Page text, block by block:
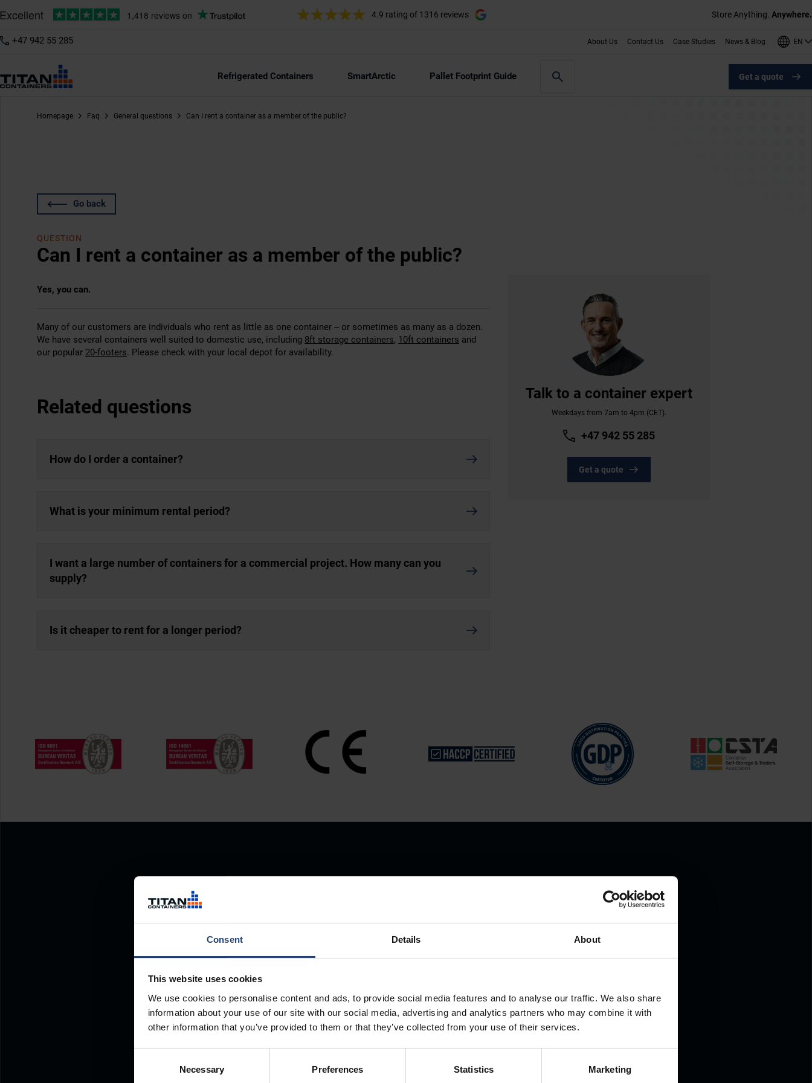
Consent Details About
This website uses cookies
We use cookies to personalise content and ads, to provide social media features and to analyse our traffic. We also share
information about your use of our site with our social media, advertising and analytics partners who may combine it with
other information that you’ve provided to them or that they’ve collected from your use of their services.
Necessary Preferences Statistics Marketing
4.9 rating of 1316 reviews Store Anything. Anywhere.
+47 942 55 285 About Us Contact Us Case Studies News & Blog EN
Refrigerated Containers SmartArctic Pallet Footprint Guide Get a quote
Homepage Faq General questions Can I rent a container as a member of the public?
Go back
QUESTION
Can I rent a container as a member of the public?
Yes, you can.
Many of our customers are individuals who rent as little as one container – or sometimes as many as a dozen.
We have several containers well suited to domestic use, including 8ft storage containers, 10ft containers and
our popular 20-footers. Please check with your local depot for availability.
Related questions
How do I order a container?
What is your minimum rental period?
I want a large number of containers for a commercial project. How many can you
supply?
Is it cheaper to rent for a longer period?
Talk to a container expert
Weekdays from 7am to 4pm (CET).
+47 942 55 285
Get a quote
Store Anything.
Anywhere.